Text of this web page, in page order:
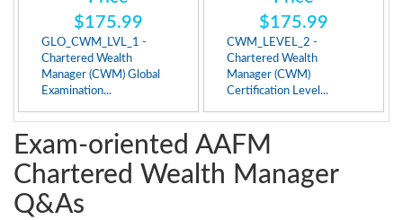
$175.99
GLO_CWM_LVL_1 -
Chartered Wealth
Manager (CWM) Global
Examination...
$175.99
CWM_LEVEL_2 -
Chartered Wealth
Manager (CWM)
Certification Level...
Exam-oriented AAFM
Chartered Wealth Manager
Q&As